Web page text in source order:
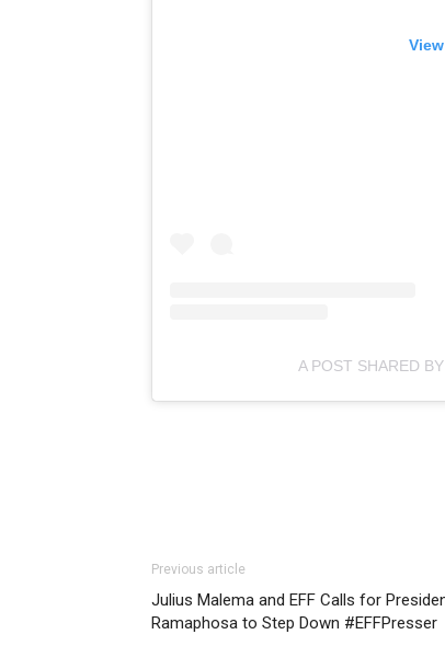
A POST SHARED
Previous article
Julius Malema and EFF Calls for
Ramaphosa to Step Down #EFFPresser